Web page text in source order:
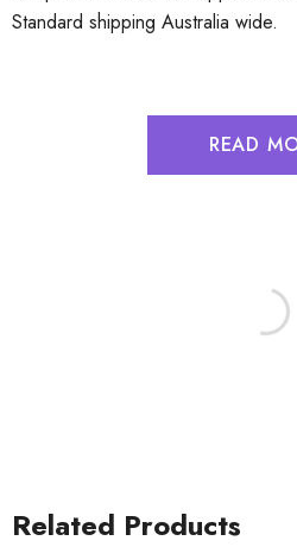
Standard shipping Australia wide.
READ
Related Products